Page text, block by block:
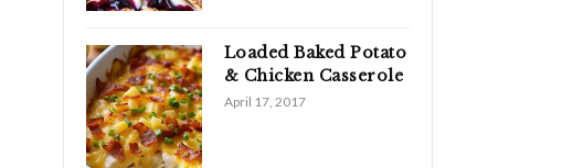
Loaded Baked Potato
& Chicken Casserole
April 17, 2017